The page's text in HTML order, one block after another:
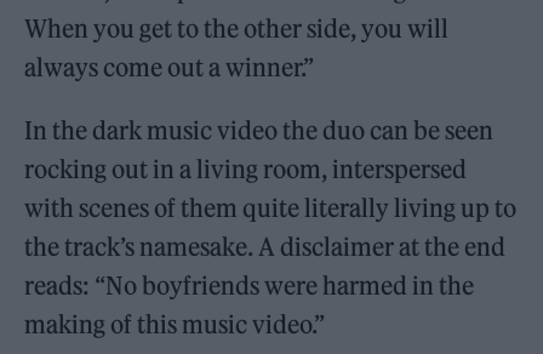
When you get to the other side, you will
always come out a winner.”
In the dark music video the duo can be seen
rocking out in a living room, interspersed
with scenes of them quite literally living up to
the track’s namesake. A disclaimer at the end
reads: “No boyfriends were harmed in the
making of this music video.”